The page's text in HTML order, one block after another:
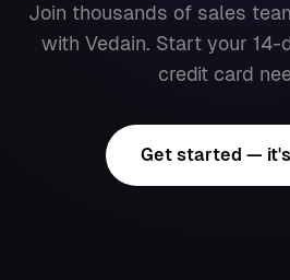
Join thousands of sales
with Vedain. Start your
credit card
Get started —